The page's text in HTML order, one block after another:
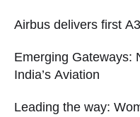
Airbus delivers first
Emerging Gateways:
India’s Aviation
Leading the way: